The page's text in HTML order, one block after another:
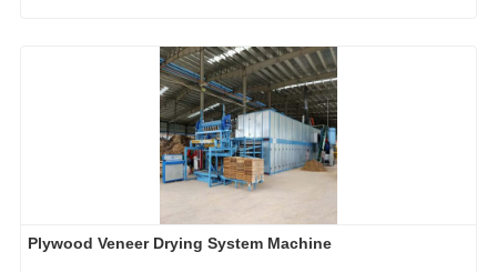
Plywood Veneer Drying System Machine